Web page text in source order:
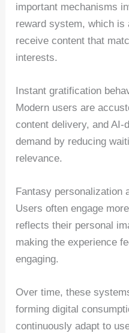
important mechanisms
reward system, which is
receive content that
interests.
Instant gratification
Modern users are
content delivery, and
demand by reducing
relevance.
Fantasy personalization
Users often engage
reflects their personal
making the experience
engaging.
Over time, these
forming digital
continuously adapt to